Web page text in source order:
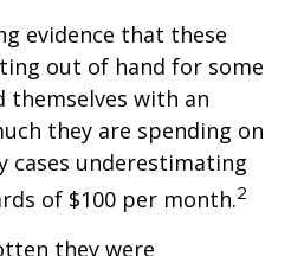
evidence that these
out of hand for some
themselves with an
they are spending on
cases underestimating
of $100 per month.2
they were